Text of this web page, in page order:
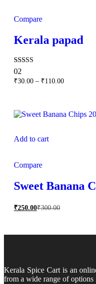
Compare
Kerala papad
Rated
out of 5
02
₹30.00 – ₹110.00Price
₹110.00
Add to cart
Compare
Sweet Banana
₹250.00₹300.00
Kerala Spice Cart is an
from a wide range of